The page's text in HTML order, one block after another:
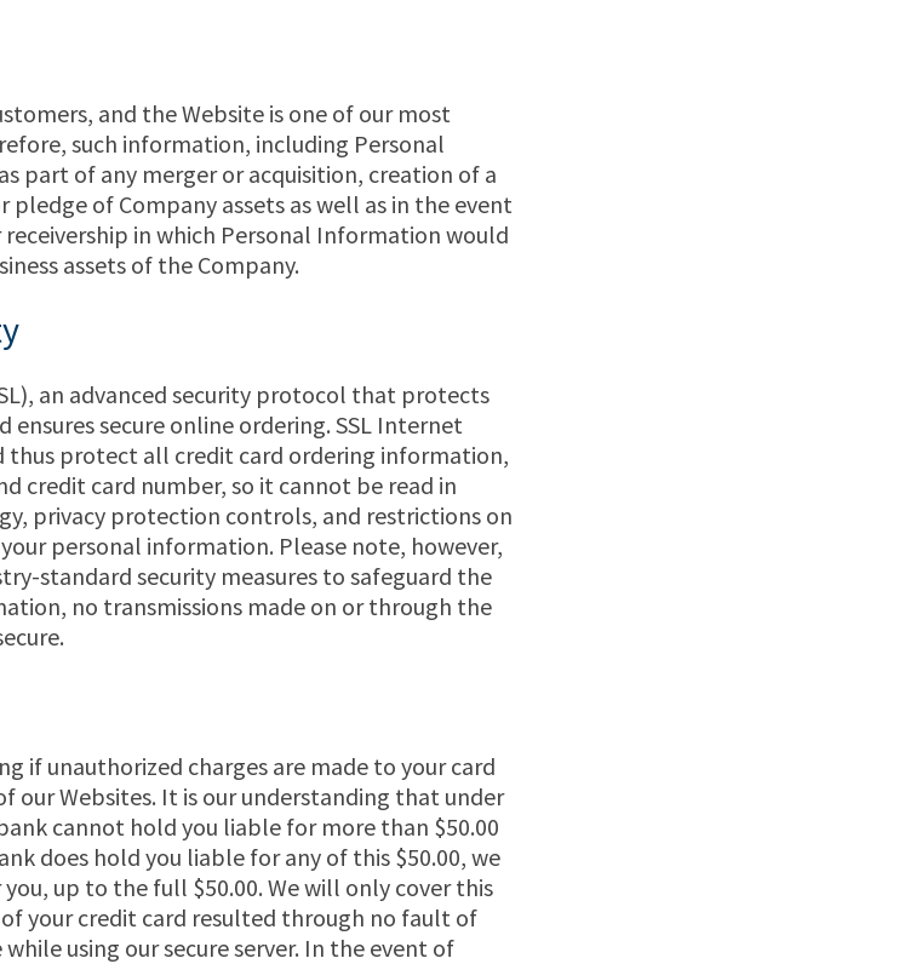
and the Website is one of our most
such information, including Personal
part of any merger or acquisition, creation of a
pledge of Company assets as well as in the event
in which Personal Information would
assets of the Company.
an advanced security protocol that protects
secure online ordering. SSL Internet
thus protect all credit card ordering information,
credit card number, so it cannot be read in
privacy protection controls, and restrictions on
personal information. Please note, however,
standard security measures to safeguard the
no transmissions made on or through the
if unauthorized charges are made to your card
our Websites. It is our understanding that under
cannot hold you liable for more than $50.00
does hold you liable for any of this $50.00, we
up to the full $50.00. We will only cover this
your credit card resulted through no fault of
using our secure server. In the event of